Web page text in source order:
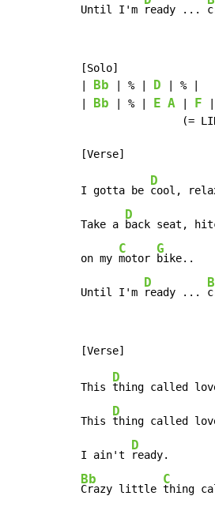
Until I'm ready ...
[Solo]
Bb | % | D | % |
Bb | % | E A F
(=
I gotta be
D
cool,
Take a
D
back seat,
on my
C
motor
G
bike..
Until I'm
D
ready ...
This
D
thing called
This
D
thing called
I ain't
D
Bb
Crazy little
C
thing